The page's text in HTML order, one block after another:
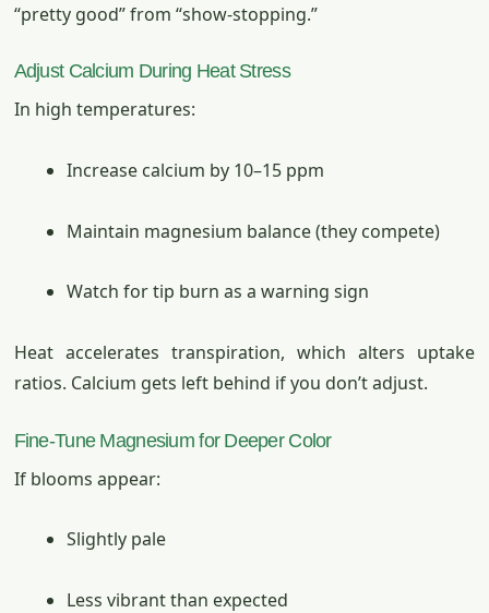
“pretty good” from “show-stopping.”
Adjust Calcium During Heat Stress
In high temperatures:
Increase calcium by 10–15 ppm
Maintain magnesium balance (they compete)
Watch for tip burn as a warning sign
Heat accelerates transpiration, which alters uptake
ratios. Calcium gets left behind if you don’t adjust.
Fine-Tune Magnesium for Deeper Color
If blooms appear:
Slightly pale
Less vibrant than expected